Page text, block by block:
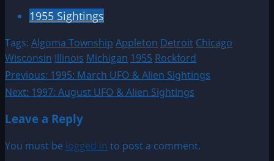
1955 Sightings
Tags: Algoma Township Appleton Detroit Chicago
Wisconsin Illinois Michigan 1955 Rockford
Post
navigation
Previous: 1995: March UFO & Alien Sightings
Next: 1997: August UFO & Alien Sightings
Leave a Reply
You must be logged in to post a comment.